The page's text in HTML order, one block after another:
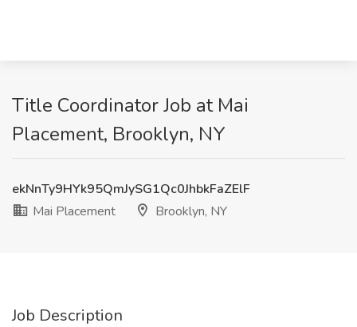
Title Coordinator Job at Mai
Placement, Brooklyn, NY
ekNnTy9HYk95QmJySG1Qc0JhbkFaZElF
Mai Placement
Brooklyn, NY
Job Description